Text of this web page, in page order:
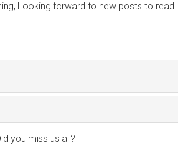
Looking forward to new posts to read.
you miss us all?